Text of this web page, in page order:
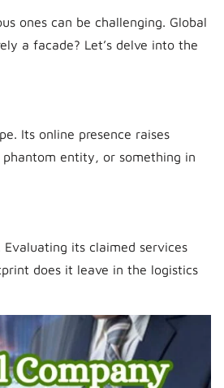
ones can be challenging. Global
a facade? Let’s delve into the
Its online presence raises
entity, or something in
its claimed services
does it leave in the logistics